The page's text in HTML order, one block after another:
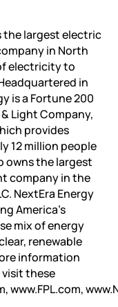
the largest electric
in North
electricity to
in
is a Fortune 200
Light Company,
provides
12 million people
owns the largest
company in the
NextEra Energy
America’s
mix of energy
renewable
information
visit these
www.FPL.com,